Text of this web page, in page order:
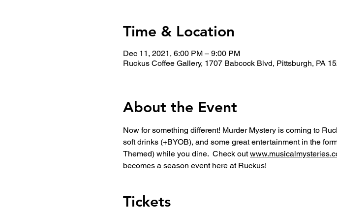
Time & Location
Dec 11, 2021, 6:00 PM – 9:00 PM
Ruckus Coffee Gallery, 1707 Babcock Blvd, Pittsburgh, PA
About the Event
Now for something different! Murder Mystery is coming to
soft drinks (+BYOB), and some great entertainment in the
Themed) while you dine.  Check out
becomes a season event here at Ruckus!
Tickets